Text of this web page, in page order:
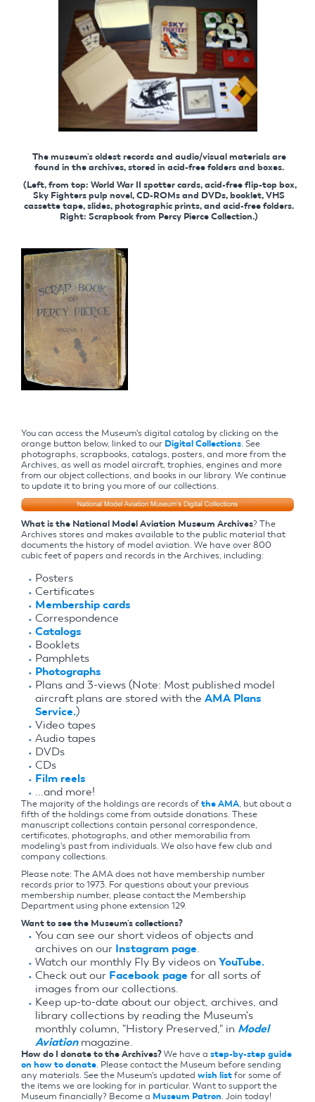
The museum's oldest records and audio/visual materials are
found in the archives, stored in acid-free folders and boxes.
(Left, from top: World War II spotter cards, acid-free flip-top box,
Sky Fighters pulp novel, CD-ROMs and DVDs, booklet, VHS
cassette tape, slides, photographic prints, and acid-free folders.
Right: Scrapbook from Percy Pierce Collection.)
You can access the Museum's digital catalog by clicking on the
orange button below, linked to our Digital Collections. See
photographs, scrapbooks, catalogs, posters, and more from the
Archives, as well as model aircraft, trophies, engines and more
from our object collections, and books in our library. We continue
to update it to bring you more of our collections.
What is the National Model Aviation Museum Archives? The
Archives stores and makes available to the public material that
documents the history of model aviation. We have over 800
cubic feet of papers and records in the Archives, including:
Posters
Certificates
Membership cards
Correspondence
Catalogs
Booklets
Pamphlets
Photographs
Plans and 3-views (Note: Most published model
aircraft plans are stored with the AMA Plans
Service.)
Video tapes
Audio tapes
DVDs
CDs
Film reels
...and more!
The majority of the holdings are records of the AMA , but about a
fifth of the holdings come from outside donations. These
manuscript collections contain personal correspondence,
certificates, photographs, and other memorabilia from
modeling's past from individuals. We also have few club and
company collections.
Please note: The AMA does not have membership number
records prior to 1973. For questions about your previous
membership number, please contact the Membership
Department using phone extension 129.
Want to see the Museum's collections?
You can see our short videos of objects and
archives on our Instagram page
Watch our monthly Fly By videos on YouTube.
Check out our Facebook page for all sorts of
images from our collections.
Keep up-to-date about our object, archives, and
library collections by reading the Museum's
monthly column, "History Preserved," in Model
Aviation magazine.
How do I donate to the Archives? We have a step-by-step guide
on how to donate . Please contact the Museum before sending
any materials. See the Museum's updated wish list for some of
the items we are looking for in particular. Want to support the
Museum financially? Become a Museum Patron . Join today!